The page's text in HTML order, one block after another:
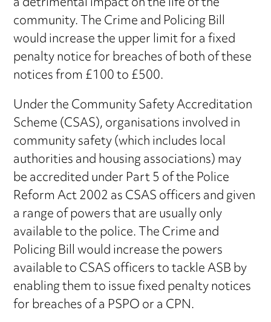
community. The Crime and Policing Bill
would increase the upper limit for a fixed
penalty notice for breaches of both of these
notices from £100 to £500.
Under the Community Safety Accreditation
Scheme (CSAS), organisations involved in
community safety (which includes local
authorities and housing associations) may
be accredited under Part 5 of the Police
Reform Act 2002 as CSAS officers and given
a range of powers that are usually only
available to the police. The Crime and
Policing Bill would increase the powers
available to CSAS officers to tackle ASB by
enabling them to issue fixed penalty notices
for breaches of a PSPO or a CPN.